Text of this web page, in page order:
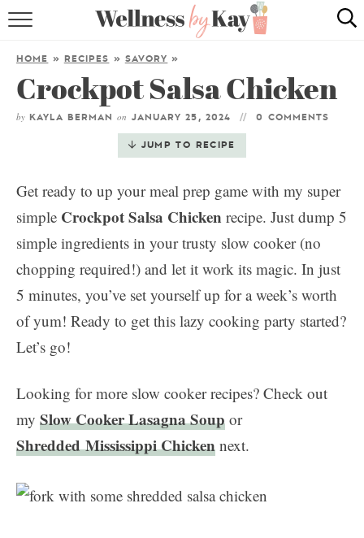
HOME
RECIPES
COOKING TIPS & TRICKS
ABOUT ME
follow me:
HOME » RECIPES » SAVORY »
Crockpot Salsa Chicken
by KAYLA BERMANon JANUARY 25, 2024 0 COMMENTS
JUMP TO RECIPE
Get ready to up your meal prep game with my super
simple Crockpot Salsa Chicken recipe. Just dump 5
simple ingredients in your trusty slow cooker (no
chopping required!) and let it work its magic. In just
5 minutes, you’ve set yourself up for a week’s worth
of yum! Ready to get this lazy cooking party started?
Let’s go!
Looking for more slow cooker recipes? Check out
my Slow Cooker Lasagna Soup or
Shredded Mississippi Chicken next.